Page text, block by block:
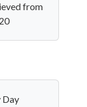
from
Day